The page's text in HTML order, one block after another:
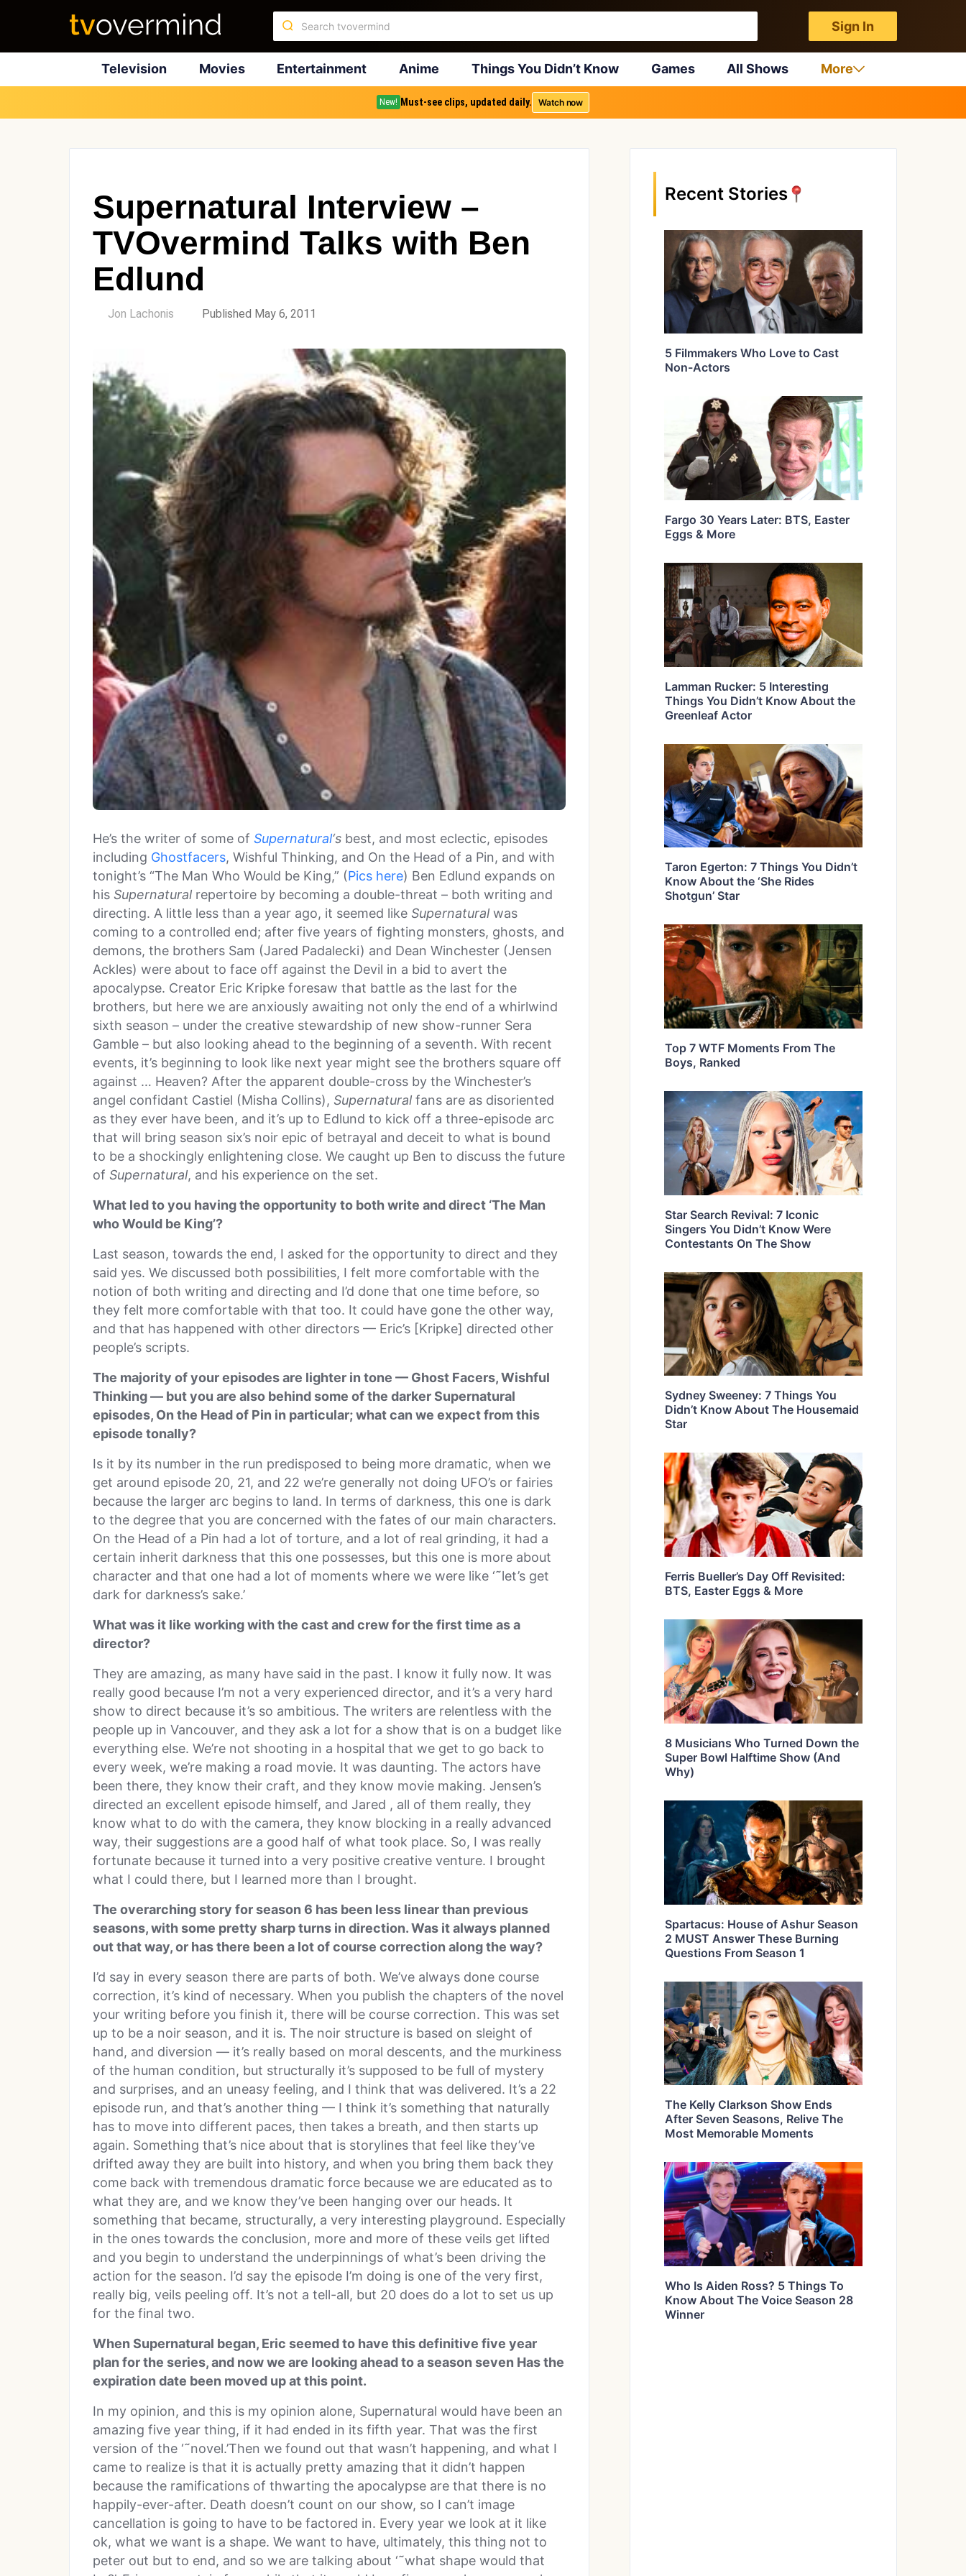
Sign In
Television Movies Entertainment Anime Things You Didn’t Know Games All Shows More
New! Must-see clips, updated daily. Watch now
Supernatural Interview –
TVOvermind Talks with Ben
Edlund
Jon Lachonis Published May 6, 2011
He’s the writer of some of Supernatural‘s best, and most eclectic, episodes
including Ghostfacers, Wishful Thinking, and On the Head of a Pin, and with
tonight’s “The Man Who Would be King,” (Pics here) Ben Edlund expands on
his Supernatural repertoire by becoming a double-threat – both writing and
directing. A little less than a year ago, it seemed like Supernatural was
coming to a controlled end; after five years of fighting monsters, ghosts, and
demons, the brothers Sam (Jared Padalecki) and Dean Winchester (Jensen
Ackles) were about to face off against the Devil in a bid to avert the
apocalypse. Creator Eric Kripke foresaw that battle as the last for the
brothers, but here we are anxiously awaiting not only the end of a whirlwind
sixth season – under the creative stewardship of new show-runner Sera
Gamble – but also looking ahead to the beginning of a seventh. With recent
events, it’s beginning to look like next year might see the brothers square off
against … Heaven? After the apparent double-cross by the Winchester’s
angel confidant Castiel (Misha Collins), Supernatural fans are as disoriented
as they ever have been, and it’s up to Edlund to kick off a three-episode arc
that will bring season six’s noir epic of betrayal and deceit to what is bound
to be a shockingly enlightening close. We caught up Ben to discuss the future
of Supernatural, and his experience on the set.
What led to you having the opportunity to both write and direct ‘The Man
who Would be King’?
Last season, towards the end, I asked for the opportunity to direct and they
said yes. We discussed both possibilities, I felt more comfortable with the
notion of both writing and directing and I’d done that one time before, so
they felt more comfortable with that too. It could have gone the other way,
and that has happened with other directors — Eric’s [Kripke] directed other
people’s scripts.
The majority of your episodes are lighter in tone — Ghost Facers, Wishful
Thinking — but you are also behind some of the darker Supernatural
episodes, On the Head of Pin in particular; what can we expect from this
episode tonally?
Is it by its number in the run predisposed to being more dramatic, when we
get around episode 20, 21, and 22 we’re generally not doing UFO’s or fairies
because the larger arc begins to land. In terms of darkness, this one is dark
to the degree that you are concerned with the fates of our main characters.
On the Head of a Pin had a lot of torture, and a lot of real grinding, it had a
certain inherit darkness that this one possesses, but this one is more about
character and that one had a lot of moments where we were like ‘˜let’s get
dark for darkness’s sake.’
What was it like working with the cast and crew for the first time as a
director?
They are amazing, as many have said in the past. I know it fully now. It was
really good because I’m not a very experienced director, and it’s a very hard
show to direct because it’s so ambitious. The writers are relentless with the
people up in Vancouver, and they ask a lot for a show that is on a budget like
everything else. We’re not shooting in a hospital that we get to go back to
every week, we’re making a road movie. It was daunting. The actors have
been there, they know their craft, and they know movie making. Jensen’s
directed an excellent episode himself, and Jared , all of them really, they
know what to do with the camera, they know blocking in a really advanced
way, their suggestions are a good half of what took place. So, I was really
fortunate because it turned into a very positive creative venture. I brought
what I could there, but I learned more than I brought.
The overarching story for season 6 has been less linear than previous
seasons, with some pretty sharp turns in direction. Was it always planned
out that way, or has there been a lot of course correction along the way?
I’d say in every season there are parts of both. We’ve always done course
correction, it’s kind of necessary. When you publish the chapters of the novel
your writing before you finish it, there will be course correction. This was set
up to be a noir season, and it is. The noir structure is based on sleight of
hand, and diversion — it’s really based on moral descents, and the murkiness
of the human condition, but structurally it’s supposed to be full of mystery
and surprises, and an uneasy feeling, and I think that was delivered. It’s a 22
episode run, and that’s another thing — I think it’s something that naturally
has to move into different paces, then takes a breath, and then starts up
again. Something that’s nice about that is storylines that feel like they’ve
drifted away they are built into history, and when you bring them back they
come back with tremendous dramatic force because we are educated as to
what they are, and we know they’ve been hanging over our heads. It
something that became, structurally, a very interesting playground. Especially
in the ones towards the conclusion, more and more of these veils get lifted
and you begin to understand the underpinnings of what’s been driving the
action for the season. I’d say the episode I’m doing is one of the very first,
really big, veils peeling off. It’s not a tell-all, but 20 does do a lot to set us up
for the final two.
When Supernatural began, Eric seemed to have this definitive five year
plan for the series, and now we are looking ahead to a season seven Has the
expiration date been moved up at this point.
In my opinion, and this is my opinion alone, Supernatural would have been an
amazing five year thing, if it had ended in its fifth year. That was the first
version of the ‘˜novel.’Then we found out that wasn’t happening, and what I
came to realize is that it is actually pretty amazing that it didn’t happen
because the ramifications of thwarting the apocalypse are that there is no
happily-ever-after. Death doesn’t count on our show, so I can’t image
cancellation is going to have to be factored in. Every year we look at it like
ok, what we want is a shape. We want to have, ultimately, this thing not to
peter out but to end, and so we are talking about ‘˜what shape would that
Recent Stories
5 Filmmakers Who Love to Cast
Non-Actors
Fargo 30 Years Later: BTS, Easter
Eggs & More
Lamman Rucker: 5 Interesting
Things You Didn’t Know About the
Greenleaf Actor
Taron Egerton: 7 Things You Didn’t
Know About the ‘She Rides
Shotgun’ Star
Top 7 WTF Moments From The
Boys, Ranked
Star Search Revival: 7 Iconic
Singers You Didn’t Know Were
Contestants On The Show
Sydney Sweeney: 7 Things You
Didn’t Know About The Housemaid
Star
Ferris Bueller’s Day Off Revisited:
BTS, Easter Eggs & More
8 Musicians Who Turned Down the
Super Bowl Halftime Show (And
Why)
Spartacus: House of Ashur Season
2 MUST Answer These Burning
Questions From Season 1
The Kelly Clarkson Show Ends
After Seven Seasons, Relive The
Most Memorable Moments
Who Is Aiden Ross? 5 Things To
Know About The Voice Season 28
Winner